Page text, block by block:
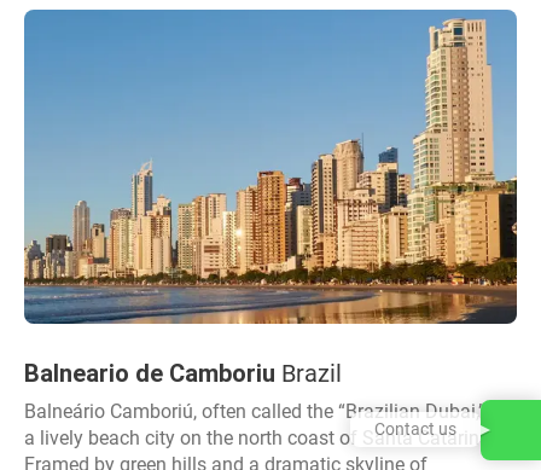
Balneario de Camboriu Brazil
Balneário Camboriú, often called the “Brazilian Dubai,” is
a lively beach city on the north coast of Santa Catarina.
Framed by green hills and a dramatic skyline of
Contact us